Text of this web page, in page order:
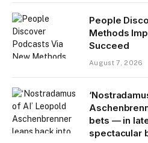
People
Methods
Succeed
August 7, 2026
bets — in
spectacular